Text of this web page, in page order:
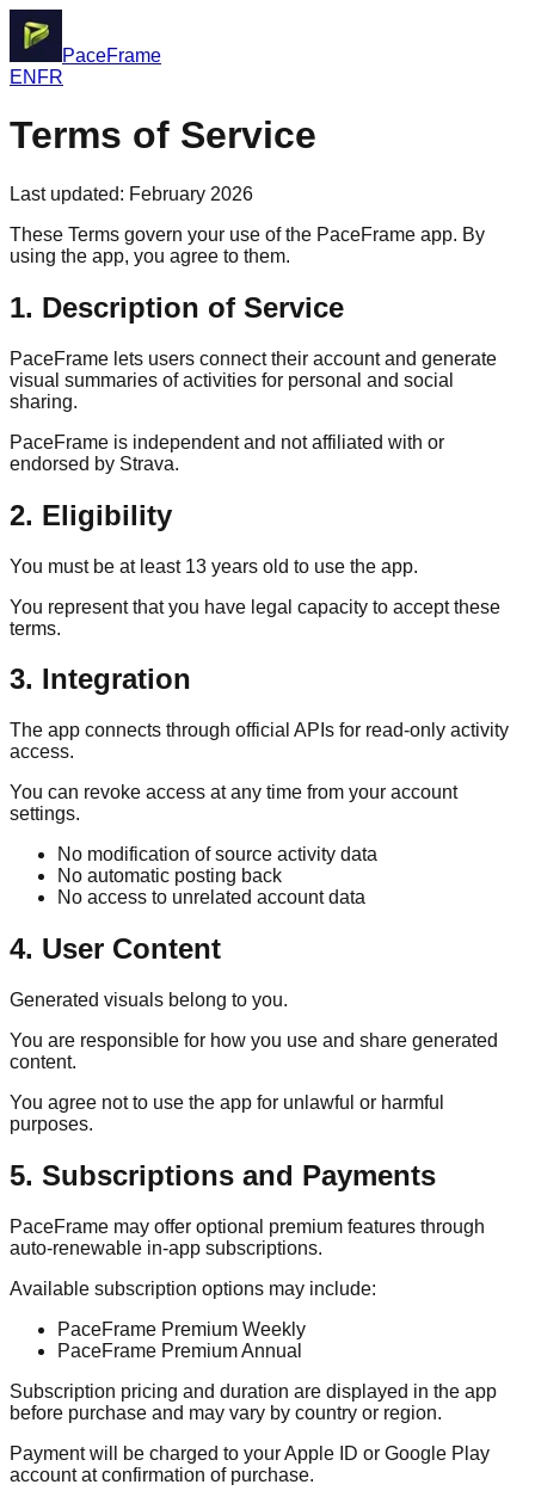
PaceFrame
EN FR
Terms of Service
Last updated: February 2026
These Terms govern your use of the PaceFrame app. By
using the app, you agree to them.
1. Description of Service
PaceFrame lets users connect their account and generate
visual summaries of activities for personal and social
sharing.
PaceFrame is independent and not affiliated with or
endorsed by Strava.
2. Eligibility
You must be at least 13 years old to use the app.
You represent that you have legal capacity to accept these
terms.
3. Integration
The app connects through official APIs for read-only activity
access.
You can revoke access at any time from your account
settings.
No modification of source activity data
No automatic posting back
No access to unrelated account data
4. User Content
Generated visuals belong to you.
You are responsible for how you use and share generated
content.
You agree not to use the app for unlawful or harmful
purposes.
5. Subscriptions and Payments
PaceFrame may offer optional premium features through
auto-renewable in-app subscriptions.
Available subscription options may include:
PaceFrame Premium Weekly
PaceFrame Premium Annual
Subscription pricing and duration are displayed in the app
before purchase and may vary by country or region.
Payment will be charged to your Apple ID or Google Play
account at confirmation of purchase.